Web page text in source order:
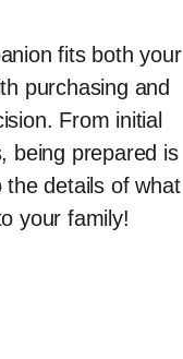
fits both your
purchasing and
From initial
being prepared is
the details of what
your family!